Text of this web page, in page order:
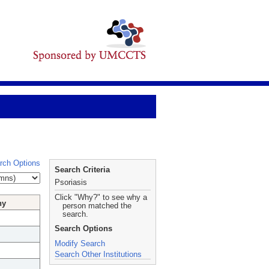
Options
Search Criteria
Psoriasis
Click "Why?" to see why a
person matched the
search.
Search Options
Modify Search
Search Other Institutions